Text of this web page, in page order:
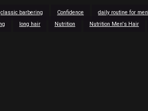
classic barbering Confidence daily routine for
long hair Nutrition Nutrition Men's Hair